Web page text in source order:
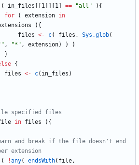
( in_files [1 [1 == "all" ) {
for
( extension in
) {
files <- c( files , Sys.glob(
" , "*" , extension) )
)
}
{
files <- c( in_files )
specified files
in files ) {
and break if the file doesn't end
extension
( !any( endsWith( file,